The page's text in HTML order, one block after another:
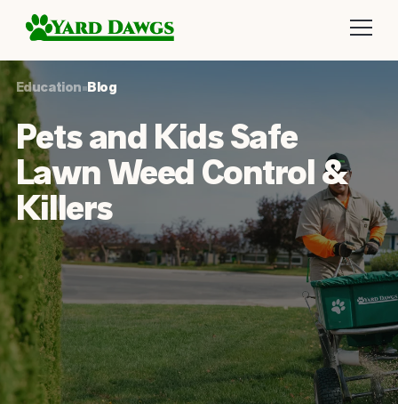
Education•Blog
Pets and Kids Safe
Lawn Weed Control &
Killers